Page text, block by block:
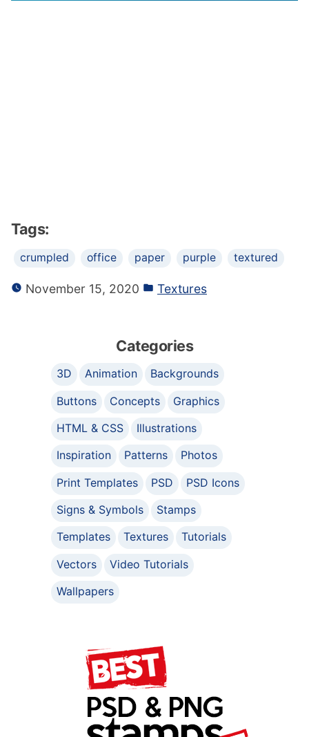
Tags:
crumpled office paper purple textured
November 15, 2020 Textures
Categories
3D Animation
Backgrounds
Buttons
Concepts
Graphics
HTML & CSS
Illustrations
Inspiration
Patterns
Photos
Print Templates
PSD
PSD Icons
Signs & Symbols
Stamps
Templates
Textures
Tutorials
Vectors
Video Tutorials
Wallpapers